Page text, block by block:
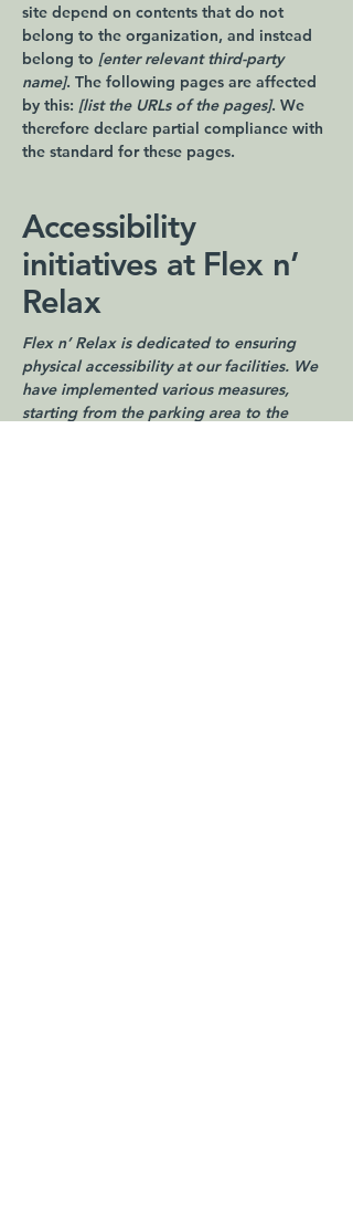
site depend on contents that do not
belong to the organization, and instead
belong to [enter relevant third-party
name]. The following pages are affected
by this: [list the URLs of the pages]. We
therefore declare partial compliance with
the standard for these pages.
Accessibility
initiatives at Flex n’
Relax
Flex n’ Relax is dedicated to ensuring
physical accessibility at our facilities. We
have implemented various measures,
starting from the parking area to the